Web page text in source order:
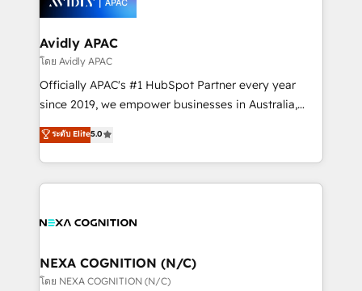
we’ll assemble a RevOps machine that drives more
traffic, generates better leads and crushes your
revenue goals. We've worked with thousands of
HubSpot customers and we'd love to work with you
too! Clients come to us for: Advanced CRM solutions
HubSpot Data System Migrations between systems
to HubSpot New lead generation strategies Time-
Avidly APAC
โดย Avidly APAC
Officially APAC's #1 HubSpot Partner every year
since 2019, we empower businesses in Australia,
New Zealand, and globally to realise their full
potential through enterprise HubSpot CRM
implementation. And we deliver best practice across
the whole HubSpot platform, covering marketing,
all businesses, from start-up to Enterprise, and have
the world. Our human approach to digital
transformation is designed for businesses who want
ระดับ Elite5.0
NEXA COGNITION (N/C)
โดย NEXA COGNITION (N/C)